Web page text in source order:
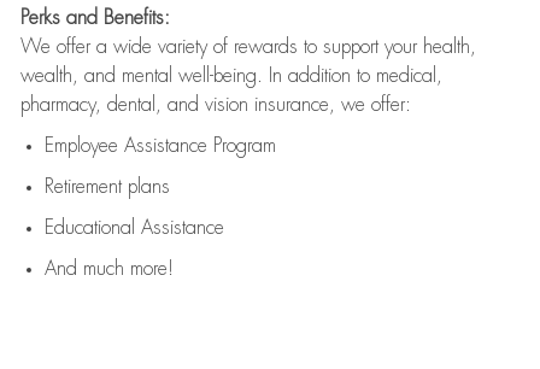
Perks and Benefits:
We offer a wide variety of rewards to support your health,
wealth, and mental well-being. In addition to medical,
pharmacy, dental, and vision insurance, we offer:
Employee Assistance Program
Retirement plans
Educational Assistance
And much more!